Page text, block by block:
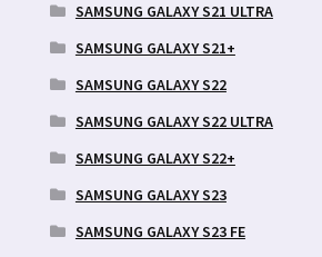
SAMSUNG GALAXY S21 ULTRA
SAMSUNG GALAXY S21+
SAMSUNG GALAXY S22
SAMSUNG GALAXY S22 ULTRA
SAMSUNG GALAXY S22+
SAMSUNG GALAXY S23
SAMSUNG GALAXY S23 FE